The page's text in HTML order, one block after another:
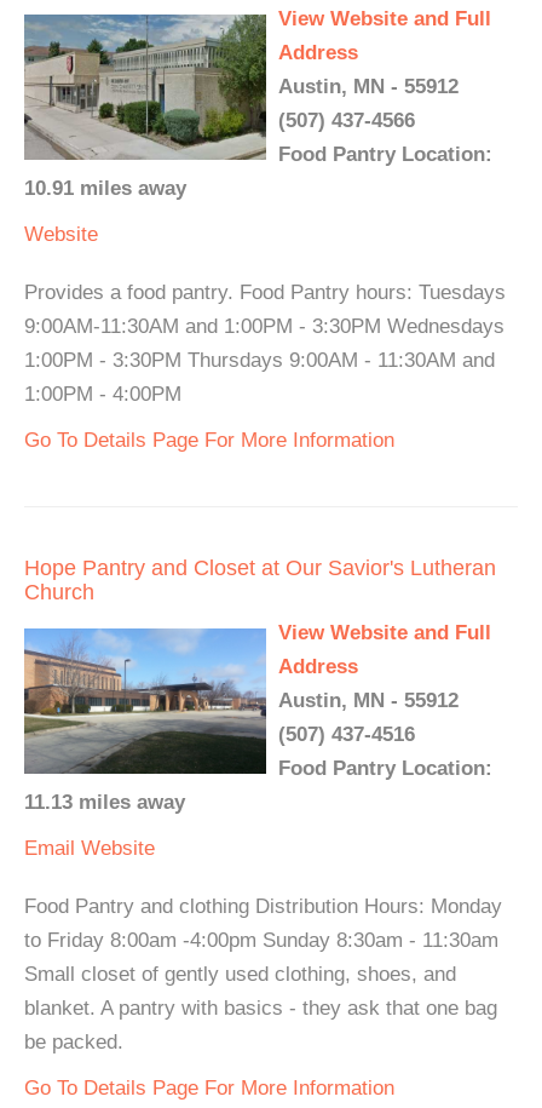
View Website and Full
Address
Austin, MN - 55912
(507) 437-4566
Food Pantry Location:
10.91 miles away
Website
Provides a food pantry. Food Pantry hours: Tuesdays
9:00AM-11:30AM and 1:00PM - 3:30PM Wednesdays
1:00PM - 3:30PM Thursdays 9:00AM - 11:30AM and
1:00PM - 4:00PM
Go To Details Page For More Information
Hope Pantry and Closet at Our Savior's Lutheran
Church
View Website and Full
Address
Austin, MN - 55912
(507) 437-4516
Food Pantry Location:
11.13 miles away
Email Website
Food Pantry and clothing Distribution Hours: Monday
to Friday 8:00am -4:00pm Sunday 8:30am - 11:30am
Small closet of gently used clothing, shoes, and
blanket. A pantry with basics - they ask that one bag
be packed.
Go To Details Page For More Information